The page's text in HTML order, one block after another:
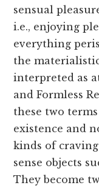
sensual
i.e., enjoying
everything
the
interpreted as
and Formless
these two
existence and
kinds of
sense objects
They become